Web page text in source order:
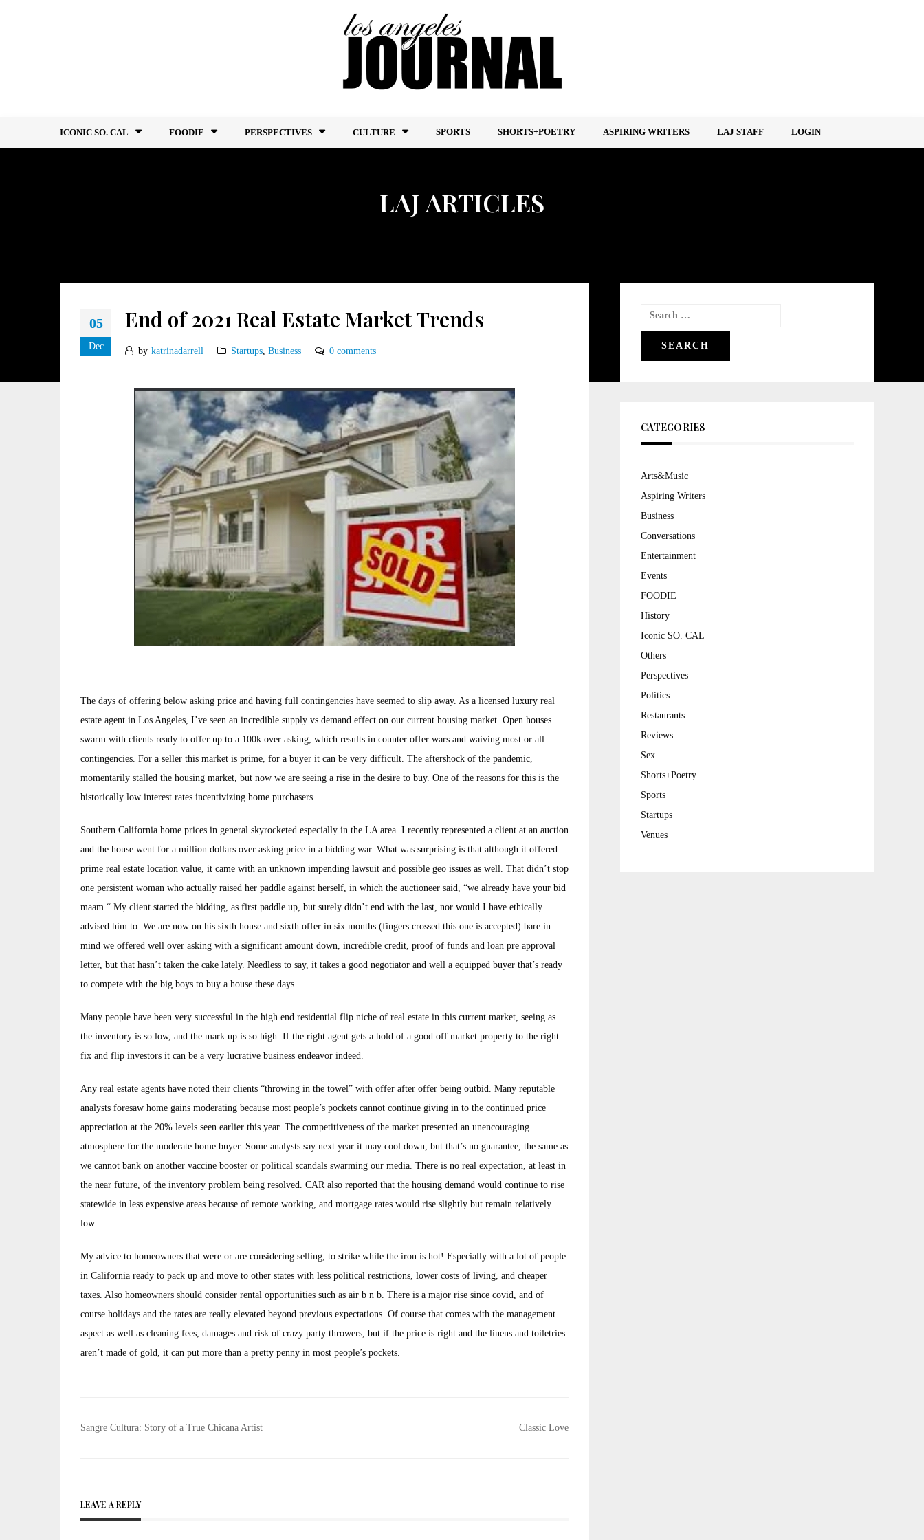
ICONIC SO. CAL FOODIE PERSPECTIVES CULTURE SPORTS SHORTS+POETRY ASPIRING WRITERS LAJ STAFF LOGIN
LAJ ARTICLES
05
Dec
End of 2021 Real Estate Market Trends
by katrinadarrell Startups, Business 0 comments
The days of offering below asking price and having full contingencies have seemed to slip away. As a licensed luxury real
estate agent in Los Angeles, I’ve seen an incredible supply vs demand effect on our current housing market. Open houses
swarm with clients ready to offer up to a 100k over asking, which results in counter offer wars and waiving most or all
contingencies. For a seller this market is prime, for a buyer it can be very difficult. The aftershock of the pandemic,
momentarily stalled the housing market, but now we are seeing a rise in the desire to buy. One of the reasons for this is the
historically low interest rates incentivizing home purchasers.
Southern California home prices in general skyrocketed especially in the LA area. I recently represented a client at an auction
and the house went for a million dollars over asking price in a bidding war. What was surprising is that although it offered
prime real estate location value, it came with an unknown impending lawsuit and possible geo issues as well. That didn’t stop
one persistent woman who actually raised her paddle against herself, in which the auctioneer said, “we already have your bid
maam.“ My client started the bidding, as first paddle up, but surely didn’t end with the last, nor would I have ethically
advised him to. We are now on his sixth house and sixth offer in six months (fingers crossed this one is accepted) bare in
mind we offered well over asking with a significant amount down, incredible credit, proof of funds and loan pre approval
letter, but that hasn’t taken the cake lately. Needless to say, it takes a good negotiator and well a equipped buyer that’s ready
to compete with the big boys to buy a house these days.
Many people have been very successful in the high end residential flip niche of real estate in this current market, seeing as
the inventory is so low, and the mark up is so high. If the right agent gets a hold of a good off market property to the right
fix and flip investors it can be a very lucrative business endeavor indeed.
Any real estate agents have noted their clients “throwing in the towel” with offer after offer being outbid. Many reputable
analysts foresaw home gains moderating because most people’s pockets cannot continue giving in to the continued price
appreciation at the 20% levels seen earlier this year. The competitiveness of the market presented an unencouraging
atmosphere for the moderate home buyer. Some analysts say next year it may cool down, but that’s no guarantee, the same as
we cannot bank on another vaccine booster or political scandals swarming our media. There is no real expectation, at least in
the near future, of the inventory problem being resolved. CAR also reported that the housing demand would continue to rise
statewide in less expensive areas because of remote working, and mortgage rates would rise slightly but remain relatively
low.
My advice to homeowners that were or are considering selling, to strike while the iron is hot! Especially with a lot of people
in California ready to pack up and move to other states with less political restrictions, lower costs of living, and cheaper
taxes. Also homeowners should consider rental opportunities such as air b n b. There is a major rise since covid, and of
course holidays and the rates are really elevated beyond previous expectations. Of course that comes with the management
aspect as well as cleaning fees, damages and risk of crazy party throwers, but if the price is right and the linens and toiletries
aren’t made of gold, it can put more than a pretty penny in most people’s pockets.
Post
Sangre Cultura: Story of a True Chicana Artist Classic Love
LEAVE A REPLY
Search
for:
CATEGORIES
Arts&Music
Aspiring Writers
Business
Conversations
Entertainment
Events
FOODIE
History
Iconic SO. CAL
Others
Perspectives
Politics
Restaurants
Reviews
Sex
Shorts+Poetry
Sports
Startups
Venues